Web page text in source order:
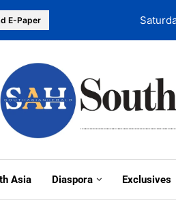
E-Paper
Asia Diaspora Exclusives